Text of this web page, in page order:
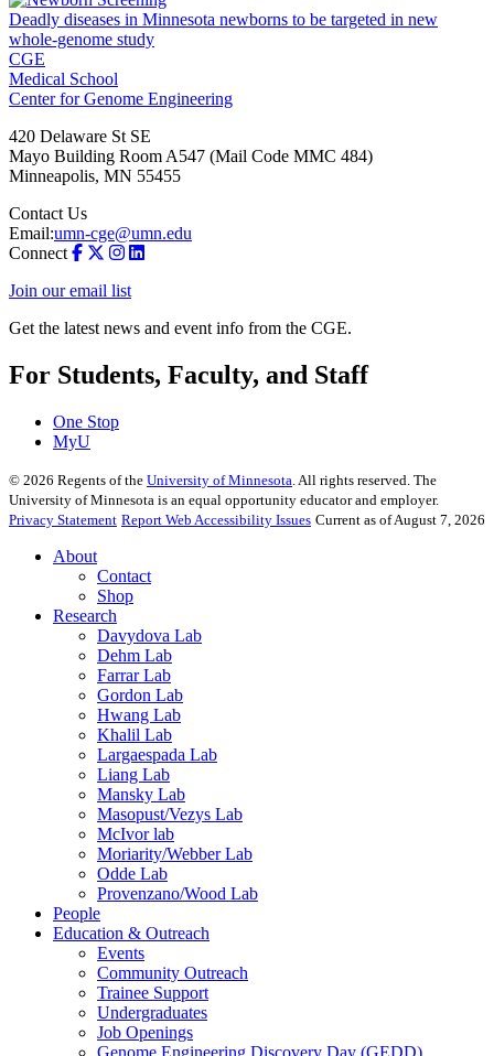
Deadly diseases in Minnesota newborns to be targeted in new
whole-genome study
CGE
Medical School
Center for Genome Engineering
420 Delaware St SE
Mayo Building Room A547 (Mail Code MMC 484)
Minneapolis, MN 55455
Contact Us
Email:umn-cge@umn.edu
Connect
Join our email list
Get the latest news and event info from the CGE.
For Students, Faculty, and Staff
One Stop
MyU
© 2026 Regents of the University of Minnesota. All rights reserved. The
University of Minnesota is an equal opportunity educator and employer.
Privacy Statement Report Web Accessibility Issues Current as of August 7, 2026
About
Contact
Shop
Research
Davydova Lab
Dehm Lab
Farrar Lab
Gordon Lab
Hwang Lab
Khalil Lab
Largaespada Lab
Liang Lab
Mansky Lab
Masopust/Vezys Lab
McIvor lab
Moriarity/Webber Lab
Odde Lab
Provenzano/Wood Lab
People
Education & Outreach
Events
Community Outreach
Trainee Support
Undergraduates
Job Openings
Genome Engineering Discovery Day (GEDD)